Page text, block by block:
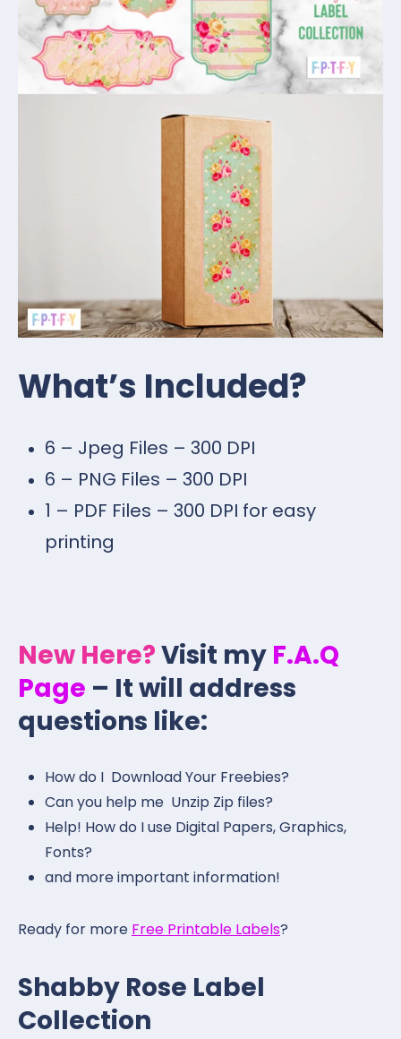
What’s Included?
6 – Jpeg Files – 300 DPI
6 – PNG Files – 300 DPI
1 – PDF Files – 300 DPI for easy
printing
New Here?Visit my F.A.Q
Page – It will address
questions like:
How do I Download Your Freebies?
Can you help me Unzip Zip files?
Help! How do I use Digital Papers, Graphics,
Fonts?
and more important information!
Ready for more Free Printable Labels?
Shabby Rose Label
Collection